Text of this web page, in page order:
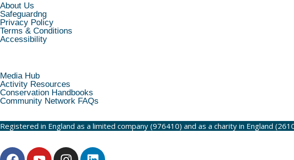
About Us
Safeguardng
Privacy Policy
Terms & Conditions
Accessibility
Media Hub
Activity Resources
Conservation Handbooks
Community Network FAQs
Registered in England as a limited company (976410) and as a charity in England
F
Y
I
L